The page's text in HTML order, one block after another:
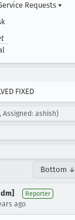
Requests▾
FIXED
Assigned: ashish)
Bottom ↓
Reporter
ago